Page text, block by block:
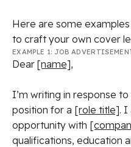
Here are some
to craft your own cover
EXAMPLE 1: JOB
Dear [name],
I’m writing in response
position for a [role title]. I
opportunity with
qualifications, education